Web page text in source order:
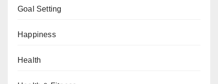
Goal Setting
Happiness
Health